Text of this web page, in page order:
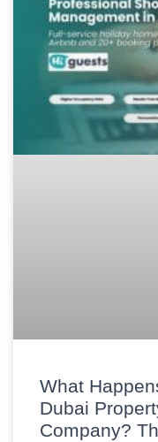
What
Dubai
Company?